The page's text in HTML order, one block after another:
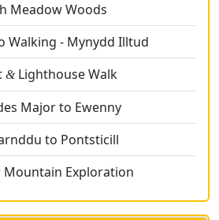
Meadow Woods
Walking - Mynydd Illtud
&Lighthouse Walk
Major to Ewenny
to Pontsticill
Exploration